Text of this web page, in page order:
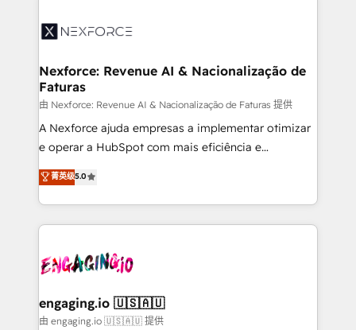
technology and people with each other. Together we
strive for optimal customer processes and
⚙️ Grows ordena los procesos comerciales, alinea
de forma que genera resultados reales desde las
primeras semanas — no meses. 🤝 No entregamos
proyectos y nos vamos. Nos quedamos como
socios estratégicos, ayudando a sostener y escalar
lo que construimos juntos. Porque crecer sin orden
Operamos en Colombia, Perú, México, Ecuador,
Chile, Panamá, Bolivia, Argentina y República
B2B. ✅ Crece con orden. Crece con Grows.
Nexforce: Revenue AI & Nacionalização de
Faturas
由 Nexforce: Revenue AI & Nacionalização de Faturas 提供
A Nexforce ajuda empresas a implementar otimizar
e operar a HubSpot com mais eficiência e
previsibilidade de receita. Combinamos Revenue
Operations (RevOps) e Inteligência Artificial para
estruturar processos integrar sistemas organizar
dados e automatizar operações. O objetivo é
operacional de receita conectando equipes
Também somos distribuidores oficiais da HubSpot
e de mais de 150 softwares globais permitindo
菁英级5.0
engaging.io 🇺🇸🇦🇺
由 engaging.io 🇺🇸🇦🇺 提供